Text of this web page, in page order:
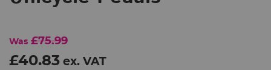
Was £75.99
£40.83 ex. VAT